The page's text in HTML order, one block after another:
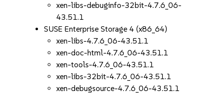
xen-libs-debuginfo-32bit-4.7.6_06-
43.51.1
SUSE Enterprise Storage 4 (x86_64)
xen-libs-4.7.6_06-43.51.1
xen-doc-html-4.7.6_06-43.51.1
xen-tools-4.7.6_06-43.51.1
xen-libs-32bit-4.7.6_06-43.51.1
xen-debugsource-4.7.6_06-43.51.1